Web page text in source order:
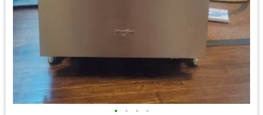
• • • •